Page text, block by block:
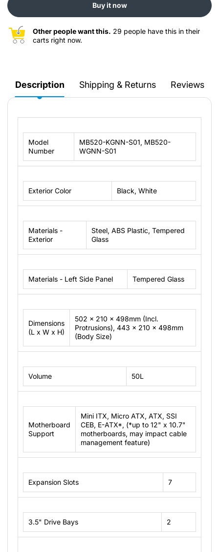
Buy it now
Other people want this. 29 people have this in their
carts right now.
Description Shipping & Returns Reviews
Model
Number
MB520-KGNN-S01, MB520-
WGNN-S01
Exterior Color Black, White
Materials -
Exterior
Steel, ABS Plastic, Tempered
Glass
Materials - Left Side Panel Tempered Glass
Dimensions
(L x W x H)
502 x 210 x 498mm (Incl.
Protrusions), 443 x 210 x 498mm
(Body Size)
Volume 50L
Motherboard
Support
Mini ITX, Micro ATX, ATX, SSI
CEB, E-ATX*, (*up to 12" x 10.7"
motherboards, may impact cable
management feature)
Expansion Slots 7
3.5" Drive Bays 2